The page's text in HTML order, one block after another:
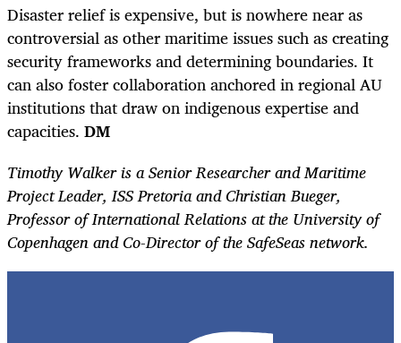
Disaster relief is expensive, but is nowhere near as
controversial as other maritime issues such as creating
security frameworks and determining boundaries. It
can also foster collaboration anchored in regional AU
institutions that draw on indigenous expertise and
capacities. DM
Timothy Walker is a Senior Researcher and Maritime
Project Leader, ISS Pretoria and Christian Bueger,
Professor of International Relations at the University of
Copenhagen and Co-Director of the SafeSeas network.